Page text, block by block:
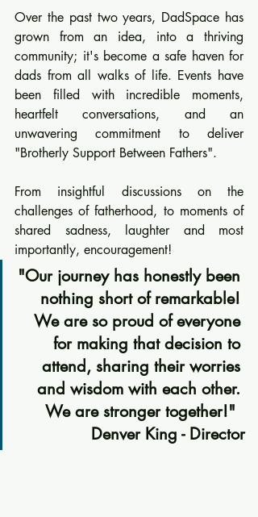
Over the past two years, DadSpace has
grown from an idea, into a thriving
community; it's become a safe haven for
dads from all walks of life. Events have
been filled with incredible moments,
heartfelt conversations, and an
unwavering commitment to deliver
"Brotherly Support Between Fathers".
From insightful discussions on the
challenges of fatherhood, to moments of
shared sadness, laughter and most
importantly, encouragement!
"Our journey has honestly been
nothing short of remarkable!
We are so proud of everyone
for making that decision to
attend, sharing their worries
and wisdom with each other.
We are stronger together!"
Denver King - Director